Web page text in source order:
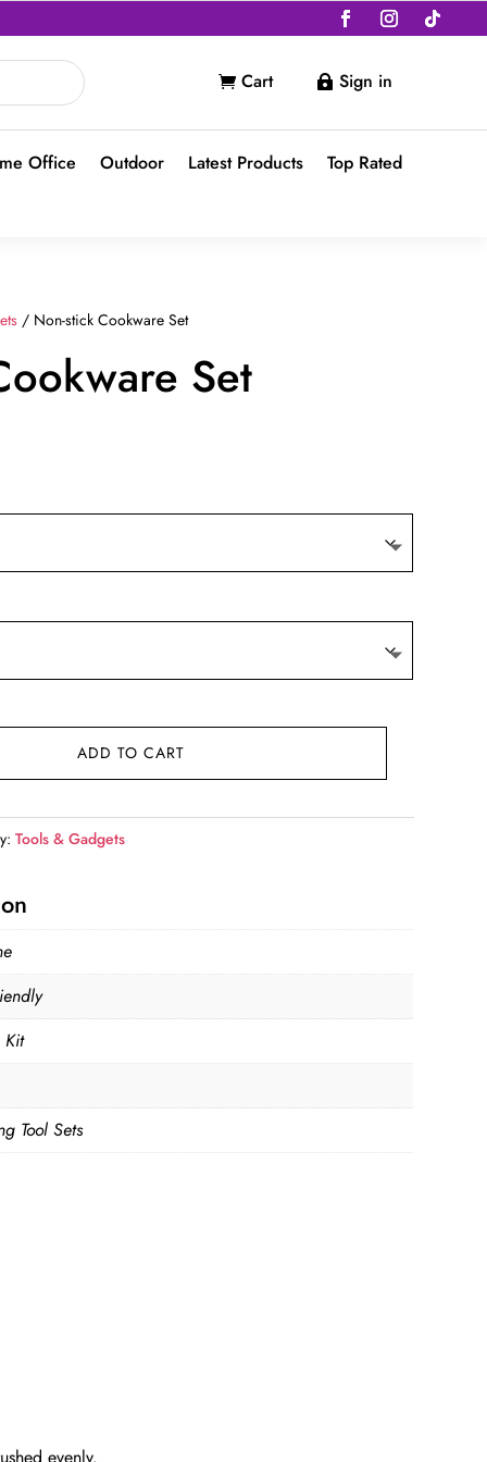
 Cart  Sign in
Office Outdoor Latest Products Top Rated
/ Non-stick Cookware Set
Set
ADD TO CART
Tools & Gadgets
Kit
Tool Sets